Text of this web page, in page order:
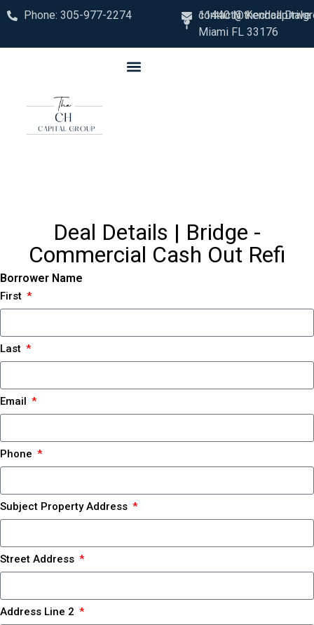
Phone: 305-977-2274
11440 N. Kendall
Miami FL 33176
Deal Details | Bridge -
Commercial Cash Out Refi
Borrower Name
First
Last
Email
Phone
Subject Property Address
Street Address
Address Line 2